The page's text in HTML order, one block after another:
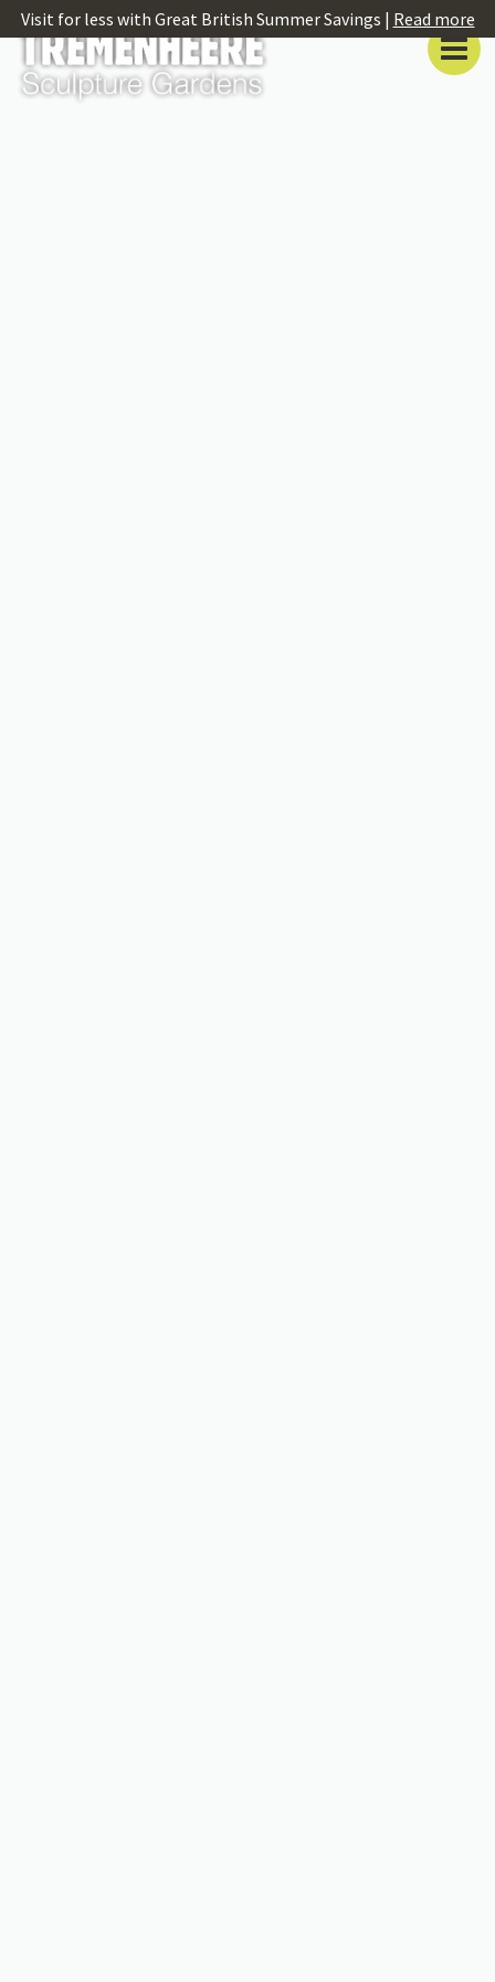
Visit for less with Great British Summer Savings | Read more